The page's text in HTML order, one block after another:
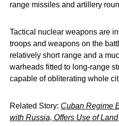
range missiles and artillery
Tactical nuclear weapons are
troops and weapons on the
relatively short range and a
warheads fitted to long-range
capable of obliterating whole
Related Story: Cuban Regime
with Russia, Offers Use of